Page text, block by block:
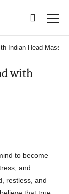
Indian Head
with
to become
and
restless, and